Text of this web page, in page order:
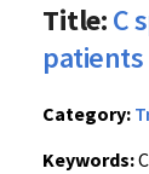
Title:C
patients
Category:
Keywords: